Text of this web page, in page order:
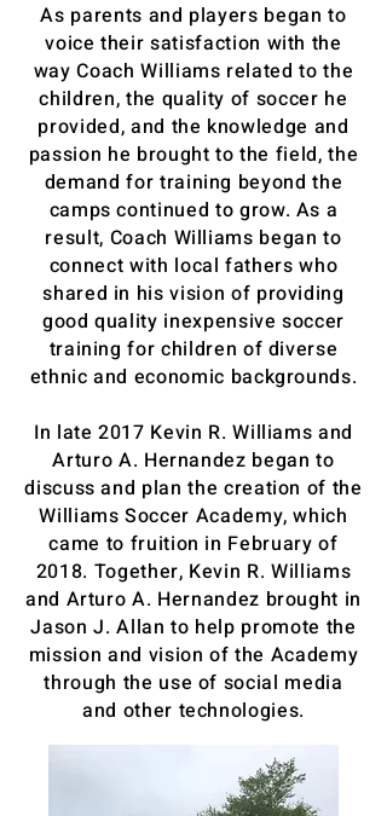
As parents and players began to
voice their satisfaction with the
way Coach Williams related to the
children, the quality of soccer he
provided, and the knowledge and
passion he brought to the field, the
demand for training beyond the
camps continued to grow. As a
result, Coach Williams began to
connect with local fathers who
shared in his vision of providing
good quality inexpensive soccer
training for children of diverse
ethnic and economic backgrounds.
In late 2017 Kevin R. Williams and
Arturo A. Hernandez began to
discuss and plan the creation of the
Williams Soccer Academy, which
came to fruition in February of
2018. Together, Kevin R. Williams
and Arturo A. Hernandez brought in
Jason J. Allan to help promote the
mission and vision of the Academy
through the use of social media
and other technologies.